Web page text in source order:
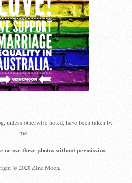
unless otherwise noted, have been taken by
me.
or use these photos without permission.
© 2020 Zinc Moon.